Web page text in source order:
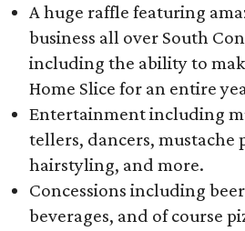
A huge raffle featuring
business all over South
including the ability to
Home Slice for an entire
Entertainment including
tellers, dancers, mustache
hairstyling, and more.
Concessions including
beverages, and of course